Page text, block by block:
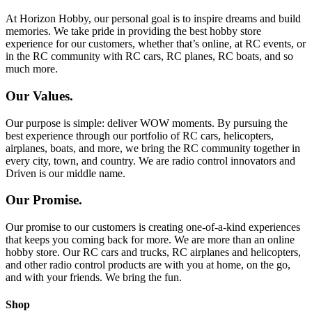
At Horizon Hobby, our personal goal is to inspire dreams and build
memories. We take pride in providing the best hobby store
experience for our customers, whether that’s online, at RC events, or
in the RC community with RC cars, RC planes, RC boats, and so
much more.
Our Values.
Our purpose is simple: deliver WOW moments. By pursuing the
best experience through our portfolio of RC cars, helicopters,
airplanes, boats, and more, we bring the RC community together in
every city, town, and country. We are radio control innovators and
Driven is our middle name.
Our Promise.
Our promise to our customers is creating one-of-a-kind experiences
that keeps you coming back for more. We are more than an online
hobby store. Our RC cars and trucks, RC airplanes and helicopters,
and other radio control products are with you at home, on the go,
and with your friends. We bring the fun.
Shop